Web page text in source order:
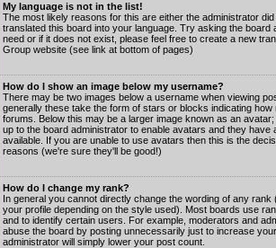
My language is not in the list!
The most likely reasons for this are either the administrator
translated this board into your language. Try asking the
need or if it does not exist, please feel free to create a new
Group website (see link at bottom of pages)
How do I show an image below my username?
There may be two images below a username when viewing
generally these take the form of stars or blocks indicating
forums. Below this may be a larger image known as an
up to the board administrator to enable avatars and they
available. If you are unable to use avatars then this is the
reasons (we're sure they'll be good!)
How do I change my rank?
In general you cannot directly change the wording of any
your profile depending on the style used). Most boards use
and to identify certain users. For example, moderators and
abuse the board by posting unnecessarily just to increase
administrator will simply lower your post count.